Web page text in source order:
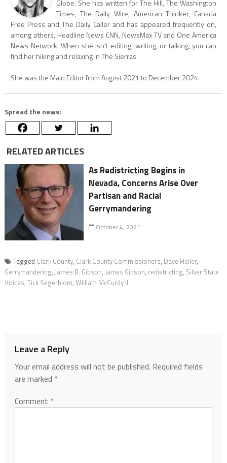
Globe. She has written for The Hill, The Washington
Times, The Daily Wire, American Thinker, Canada
Free Press and The Daily Caller and has appeared frequently on,
among others, Headline News CNN, NewsMax TV and One America
News Network. When she isn't editing, writing, or talking, you can
find her hiking and relaxing in The Sierras.
She was the Main Editor from August 2021 to December 2024.
Spread the news:
RELATED ARTICLES
As Redistricting Begins in
Nevada, Concerns Arise Over
Partisan and Racial
Gerrymandering
October 4, 2021
Tagged Clark County, Clark County Commissioners, Dave Heller,
Gerrymandering, James B. Gibson, James Gibson, redistricting, Silver State
Voices, Tick Segerblom, William McCurdy II
Leave a Reply
Your email address will not be published. Required fields
are marked *
Comment *